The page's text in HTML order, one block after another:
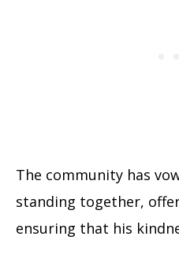
The community has
standing together,
ensuring that his